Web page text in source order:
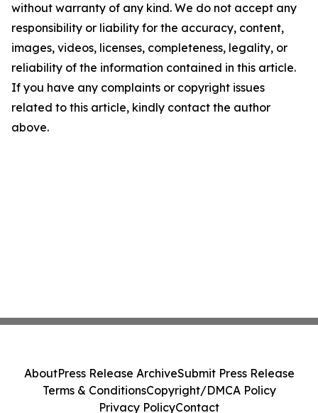
without warranty of any kind. We do not accept any
responsibility or liability for the accuracy, content,
images, videos, licenses, completeness, legality, or
reliability of the information contained in this article.
If you have any complaints or copyright issues
related to this article, kindly contact the author
above.
AboutPress Release ArchiveSubmit Press Release
Terms & ConditionsCopyright/DMCA Policy
Privacy PolicyContact